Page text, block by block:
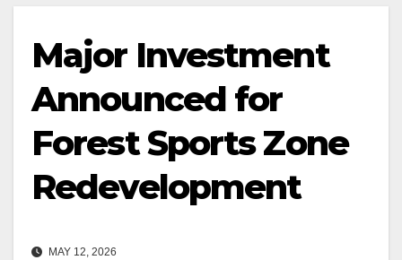
Major Investment
Announced for
Forest Sports Zone
Redevelopment
MAY 12, 2026